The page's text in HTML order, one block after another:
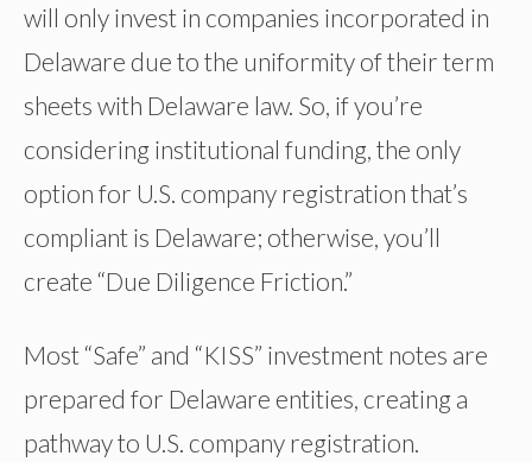
will only invest in companies incorporated in
Delaware due to the uniformity of their term
sheets with Delaware law. So, if you’re
considering institutional funding, the only
option for U.S. company registration that’s
compliant is Delaware; otherwise, you’ll
create “Due Diligence Friction.”
Most “Safe” and “KISS” investment notes are
prepared for Delaware entities, creating a
pathway to U.S. company registration.